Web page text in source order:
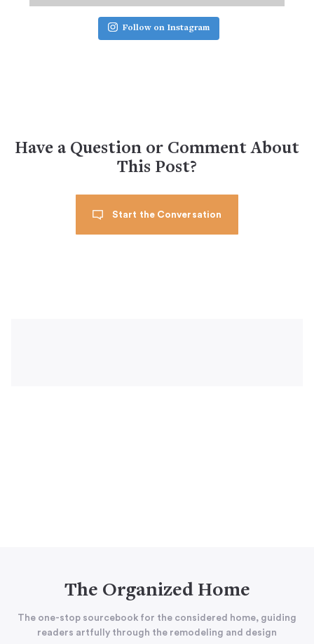
Follow on Instagram
Have a Question or Comment About
This Post?
Start the Conversation
The Organized Home
The one-stop sourcebook for the considered home, guiding
readers artfully through the remodeling and design